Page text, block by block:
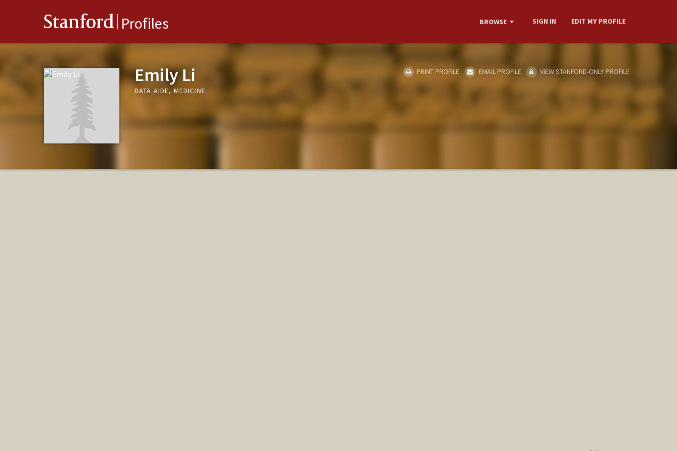
Stanford Profiles BROWSE SIGN IN EDIT MY PROFILE
Emily Li
DATA AIDE, MEDICINE
PRINT PROFILE EMAIL PROFILE VIEW STANFORD-ONLY PROFILE